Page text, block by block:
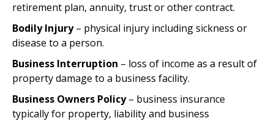
retirement plan, annuity, trust or other contract.
Bodily Injury– physical injury including sickness or
disease to a person.
Business Interruption – loss of income as a result of
property damage to a business facility.
Business Owners Policy– business insurance
typically for property, liability and business